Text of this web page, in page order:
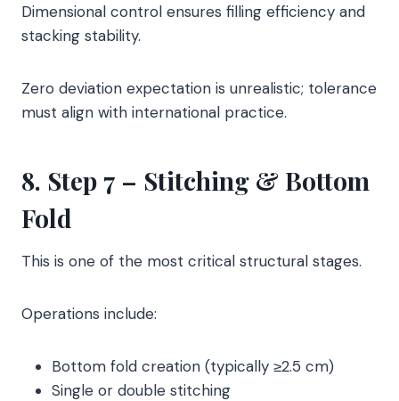
Dimensional control ensures filling efficiency and
stacking stability.
Zero deviation expectation is unrealistic; tolerance
must align with international practice.
8. Step 7 – Stitching & Bottom
Fold
This is one of the most critical structural stages.
Operations include:
Bottom fold creation (typically ≥2.5 cm)
Single or double stitching